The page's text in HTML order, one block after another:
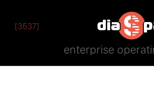
[3537]
enterprise